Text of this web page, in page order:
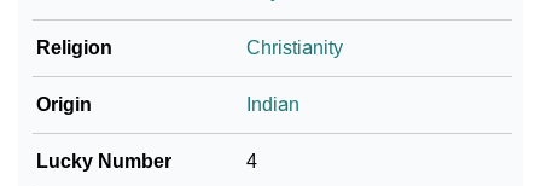
Community Experiences
Religion Christianity
Origin Indian
Lucky Number 4